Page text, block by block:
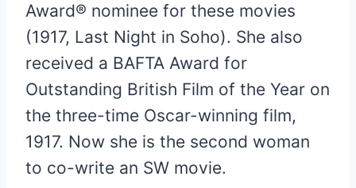
Award® nominee for these movies
(1917, Last Night in Soho). She also
received a BAFTA Award for
Outstanding British Film of the Year on
the three-time Oscar-winning film,
1917. Now she is the second woman
to co-write an SW movie.